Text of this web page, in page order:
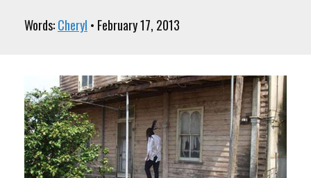
Words:Cheryl • February 17, 2013